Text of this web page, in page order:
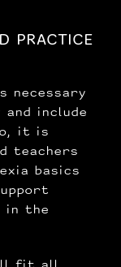
PRACTICE
necessary
include
it is
teachers
basics
in the